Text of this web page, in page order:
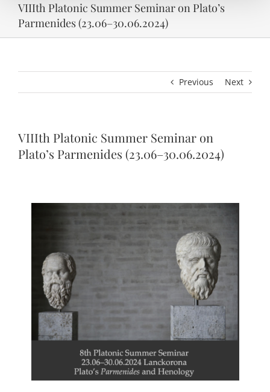
VIIIth Platonic Summer Seminar on Plato’s
Parmenides (23.06–30.06.2024)
Previous Next
VIIIth Platonic Summer Seminar on
Plato’s Parmenides (23.06–30.06.2024)